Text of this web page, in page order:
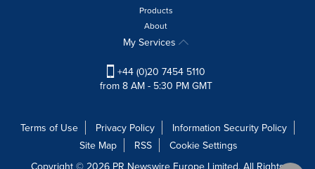
Products
About
My Services
+44 (0)20 7454 5110
from 8 AM - 5:30 PM GMT
Terms of Use Privacy Policy
Information Security Policy
Site Map
RSS
Cookie Settings